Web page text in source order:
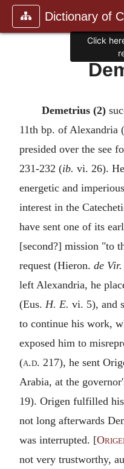
Dictionary of
Demetrius (2)
11th bp. of Alexandria
presided over the see
231-232 (ib. vi. 26).
energetic and
interest in the
have sent one of its
[second?] mission "to
request (Hieron. de
left Alexandria, he
(Eus. H. E. vi. 5), and
to continue his work,
exposed him to
(a.d. 217), he sent
Arabia, at the
19). Origen fulfilled
not long afterwards
was interrupted. [
not very trustworthy,
Click